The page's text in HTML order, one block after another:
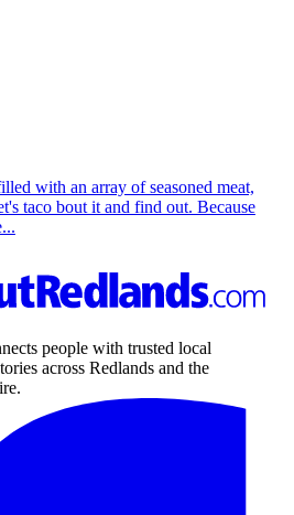
with an array of seasoned meat,
taco bout it and find out. Because
people with trusted local
across Redlands and the